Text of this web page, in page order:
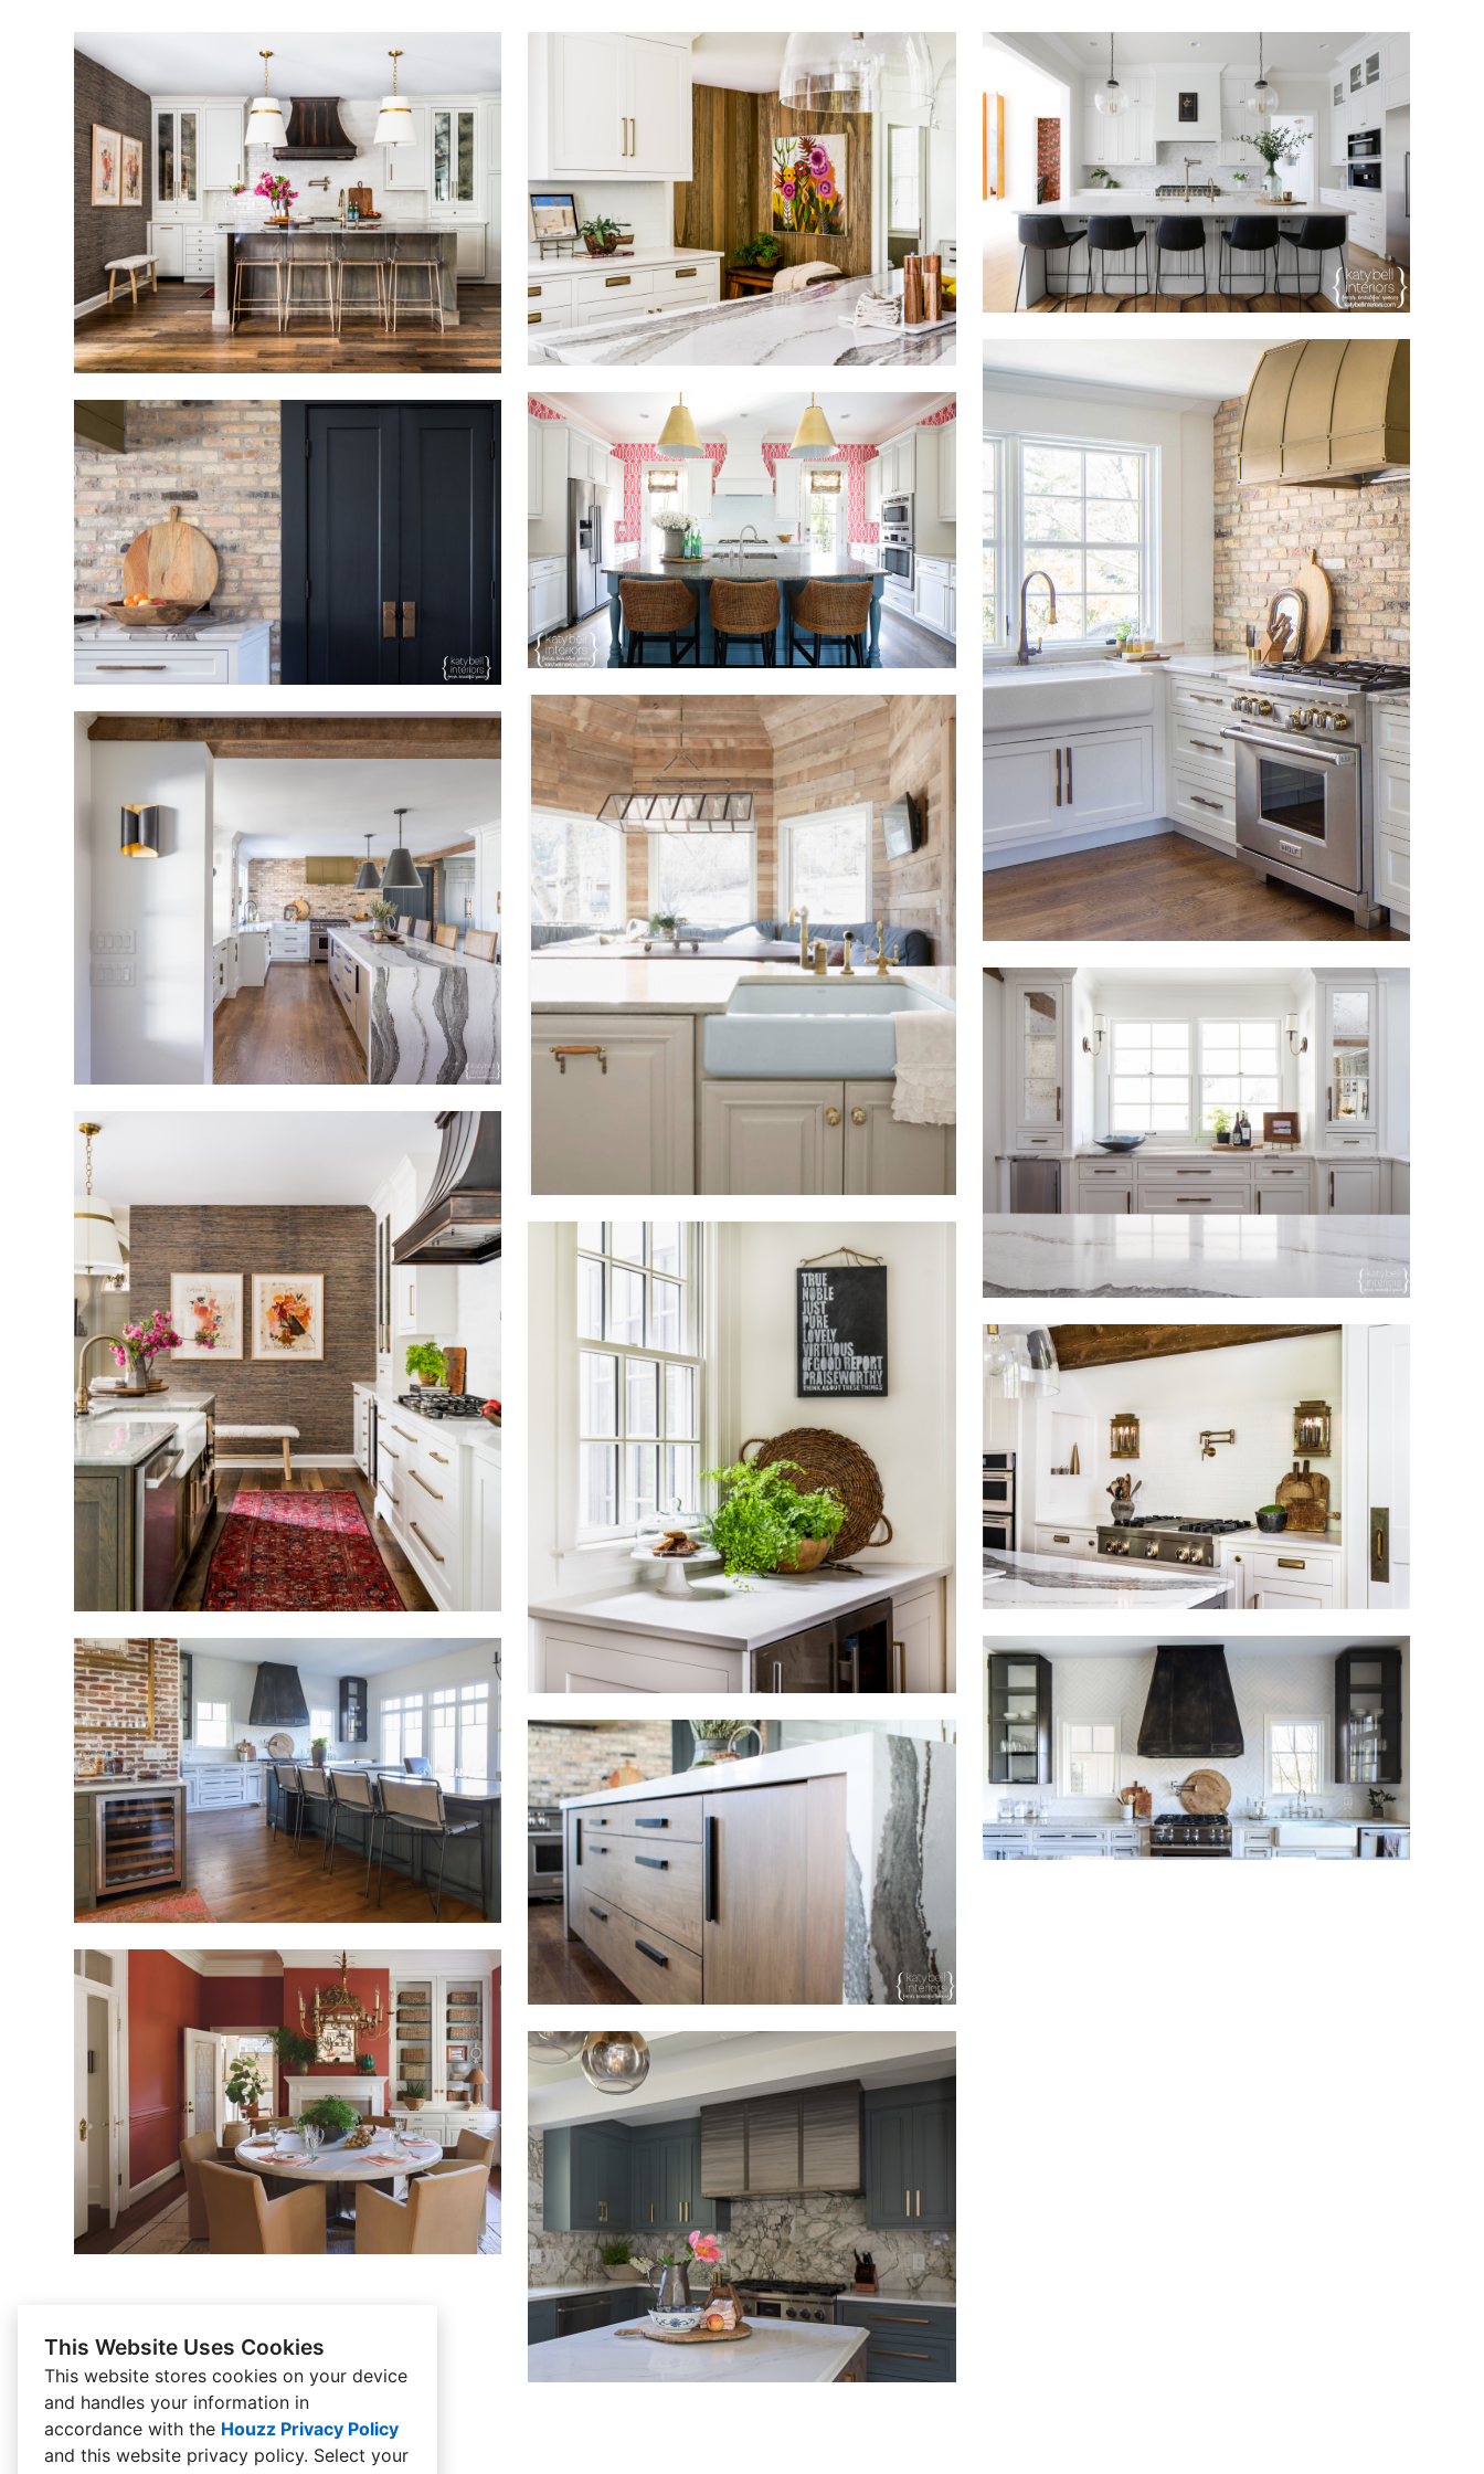
This Website Uses Cookies
This website stores cookies on your device
and handles your information in
accordance with the Houzz Privacy Policy
and this website privacy policy. Select your